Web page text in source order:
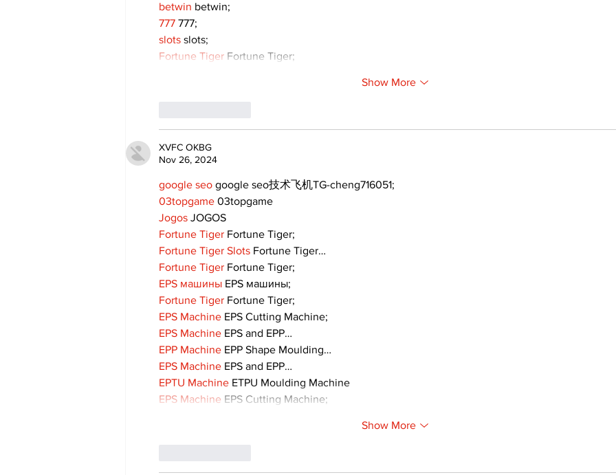
betwin betwin;
777 777;
slots slots;
Fortune Tiger Fortune Tiger;
Show More
XVFC OKBG
Nov 26, 2024
google seo google seo技术飞机TG-cheng716051;
03topgame 03topgame
Jogos JOGOS
Fortune Tiger Fortune Tiger;
Fortune Tiger Slots Fortune Tiger…
Fortune Tiger Fortune Tiger;
EPS машины EPS машины;
Fortune Tiger Fortune Tiger;
EPS Machine EPS Cutting Machine;
EPS Machine EPS and EPP…
EPP Machine EPP Shape Moulding…
EPS Machine EPS and EPP…
EPTU Machine ETPU Moulding Machine
EPS Machine EPS Cutting Machine;
Show More